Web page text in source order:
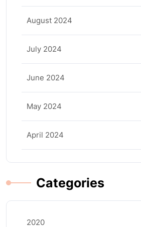
August 2024
July 2024
June 2024
May 2024
April 2024
Categories
2020